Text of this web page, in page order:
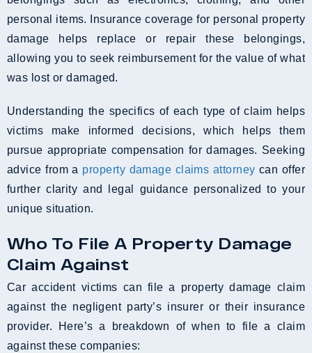
personal items. Insurance coverage for personal property
damage helps replace or repair these belongings,
allowing you to seek reimbursement for the value of what
was lost or damaged.
Understanding the specifics of each type of claim helps
victims make informed decisions, which helps them
pursue appropriate compensation for damages. Seeking
advice from a property damage claims attorney can offer
further clarity and legal guidance personalized to your
unique situation.
Who To File A Property Damage
Claim Against
Car accident victims can file a property damage claim
against the negligent party’s insurer or their insurance
provider. Here’s a breakdown of when to file a claim
against these companies: